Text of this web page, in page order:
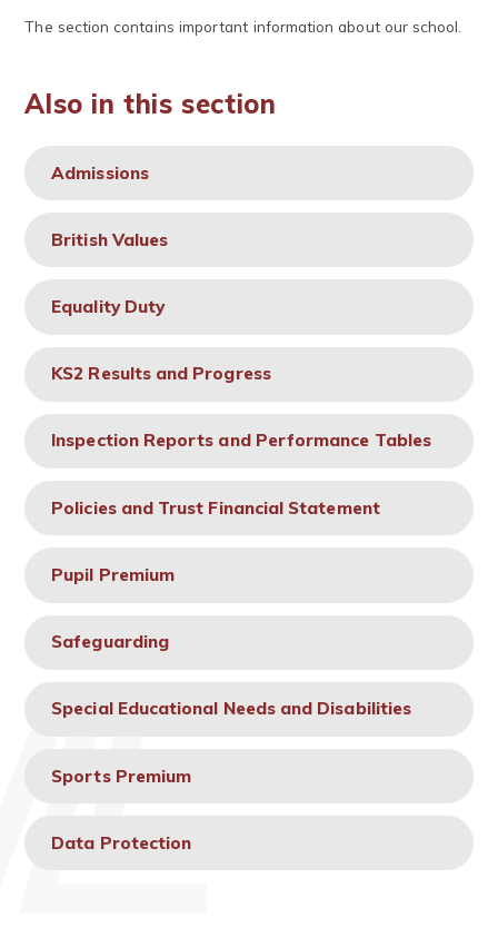
The section contains important information about our school.
Also in this section
Admissions
British Values
Equality Duty
KS2 Results and Progress
Inspection Reports and Performance Tables
Policies and Trust Financial Statement
Pupil Premium
Safeguarding
Special Educational Needs and Disabilities
Sports Premium
Data Protection